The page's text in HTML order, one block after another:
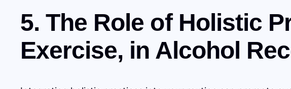
5. The Role of Holistic
Exercise, in Alcohol